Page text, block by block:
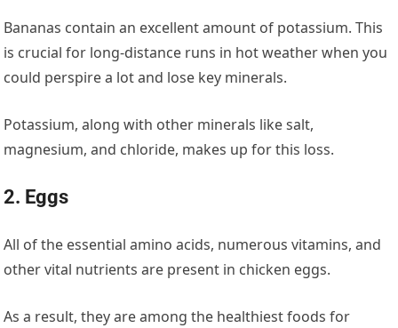
Bananas contain an excellent amount of potassium. This
is crucial for long-distance runs in hot weather when you
could perspire a lot and lose key minerals.
Potassium, along with other minerals like salt,
magnesium, and chloride, makes up for this loss.
2. Eggs
All of the essential amino acids, numerous vitamins, and
other vital nutrients are present in chicken eggs.
As a result, they are among the healthiest foods for